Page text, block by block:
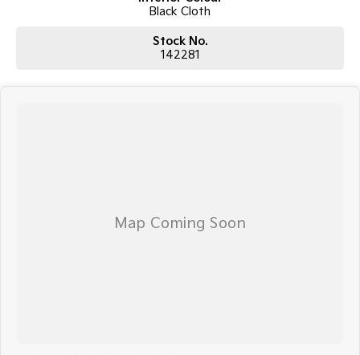
Black Cloth
Stock No.
142281